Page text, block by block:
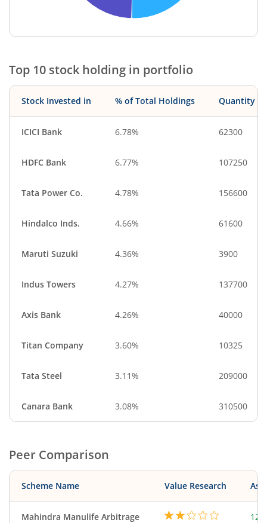
End of interactive chart.
Top 10 stock holding in portfolio
Stock Invested in % of Total Holdings Quantity
ICICI Bank 6.78% 62300
HDFC Bank 6.77% 107250
Tata Power Co. 4.78% 156600
Hindalco Inds. 4.66% 61600
Maruti Suzuki 4.36% 3900
Indus Towers 4.27% 137700
Axis Bank 4.26% 40000
Titan Company 3.60% 10325
Tata Steel 3.11% 209000
Canara Bank 3.08% 310500
Peer Comparison
Scheme Name Value Research
Mahindra Manulife Arbitrage